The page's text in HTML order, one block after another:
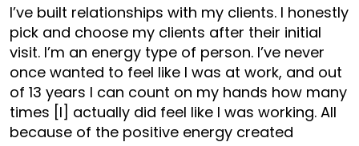
I’ve built relationships with my clients. I honestly
pick and choose my clients after their initial
visit. I’m an energy type of person. I’ve never
once wanted to feel like I was at work, and out
of 13 years I can count on my hands how many
times [I] actually did feel like I was working. All
because of the positive energy created